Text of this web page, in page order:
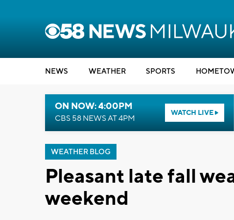
NEWS WEATHER SPORTS
ON NOW: 4:00PM
CBS 58 NEWS AT 4PM
WATCH LIVE
WEATHER BLOG
Pleasant late fall
weekend